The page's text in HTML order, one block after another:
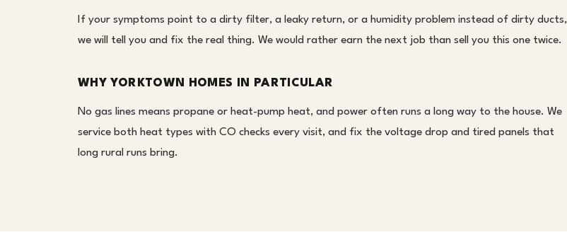
If your symptoms point to a dirty filter, a leaky return, or a humidity problem instead of dirty ducts,
we will tell you and fix the real thing. We would rather earn the next job than sell you this one twice.
WHY YORKTOWN HOMES IN PARTICULAR
No gas lines means propane or heat-pump heat, and power often runs a long way to the house. We
service both heat types with CO checks every visit, and fix the voltage drop and tired panels that
long rural runs bring.